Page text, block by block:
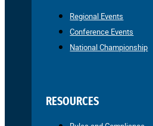
Regional Events
Conference Events
National Championship
RESOURCES